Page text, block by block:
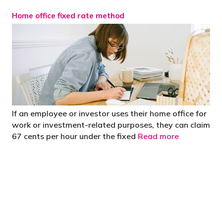
Home office fixed rate method
If an employee or investor uses their home office for
work or investment-related purposes, they can claim
67 cents per hour under the fixed Read more